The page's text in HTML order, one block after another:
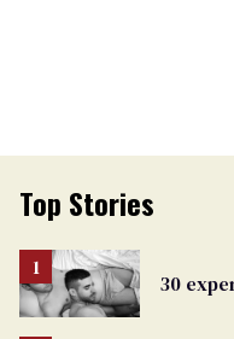
Top Stories
30